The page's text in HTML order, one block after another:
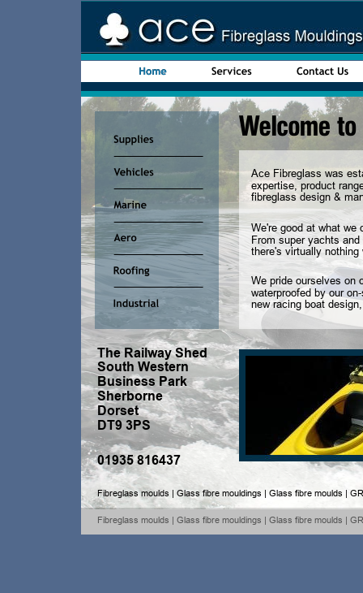
Ace Fibreglass was
expertise, product
fibreglass design &
The Railway Shed
South Western
Business Park
Sherborne
Dorset
DT9 3PS
01935 816437
Fibreglass moulds | Glass fibre mouldings | Glass fibre moulds |
We're good at what
From super yachts
there's virtually
We pride ourselves on
waterproofed by our
new racing boat
Fibreglass moulds | Glass fibre mouldings | Glass fibre moulds |